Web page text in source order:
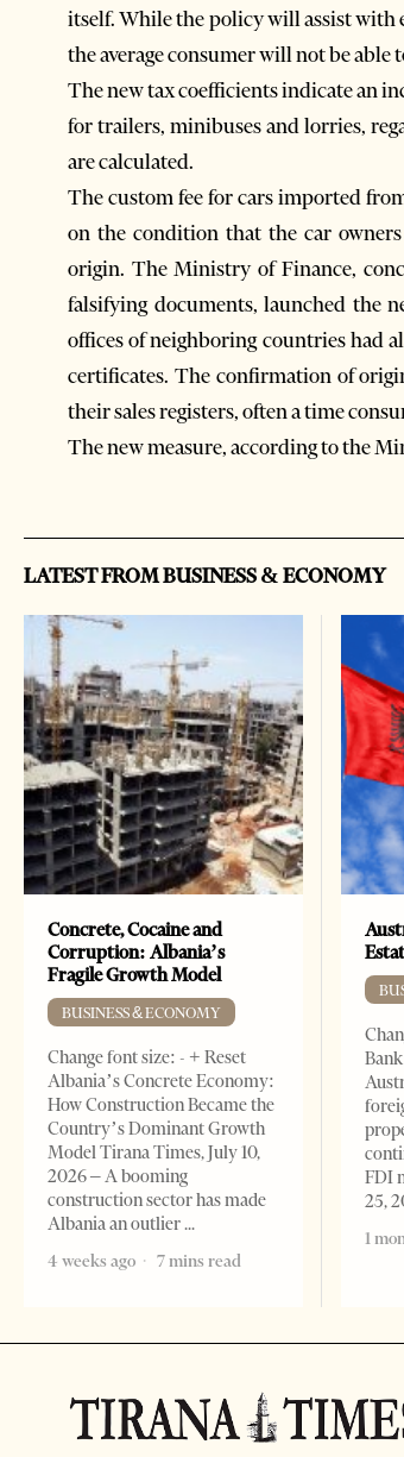
itself. While the policy will assist with
the average consumer will not be able
The new tax coefficients indicate an
for trailers, minibuses and lorries,
are calculated.
The custom fee for cars imported
on the condition that the car
origin. The Ministry of Finance,
falsifying documents, launched the
offices of neighboring countries had
certificates. The confirmation of
their sales registers, often a time
The new measure, according to the
LATEST FROM BUSINESS & ECONOMY
Concrete, Cocaine and
Corruption: Albania’s
Fragile Growth Model
BUSINESS & ECONOMY
Change font size: - + Reset
Albania’s Concrete Economy:
How Construction Became the
Country’s Dominant Growth
Model Tirana Times, July 10,
2026 – A booming
construction sector has made
Albania an outlier
4 weeks ago
7 mins read
FDI
25,
1